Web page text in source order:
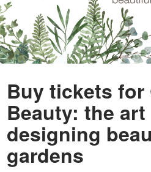
Buy tickets
Beauty: the
designing
gardens